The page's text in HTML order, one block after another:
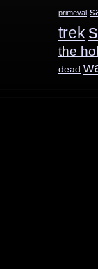
primeval
trek
the
dead